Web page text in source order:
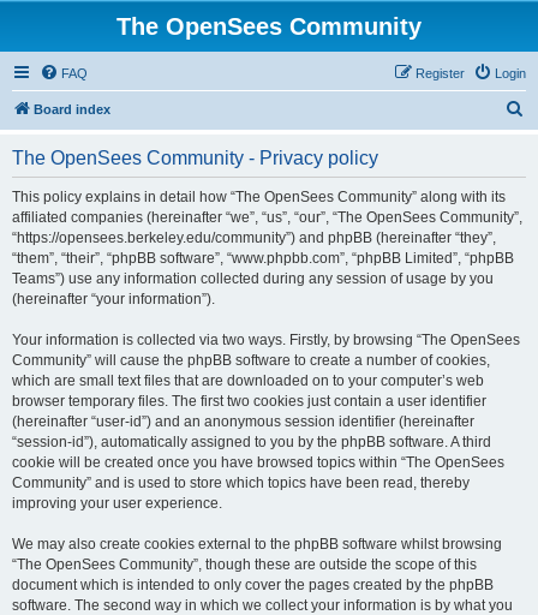
The OpenSees Community
FAQ Login
Register
Board index
The OpenSees Community - Privacy policy
This policy explains in detail how “The OpenSees Community” along with its
affiliated companies (hereinafter “we”, “us”, “our”, “The OpenSees Community”,
“https://opensees.berkeley.edu/community”) and phpBB (hereinafter “they”,
“them”, “their”, “phpBB software”, “www.phpbb.com”, “phpBB Limited”, “phpBB
Teams”) use any information collected during any session of usage by you
(hereinafter “your information”).
Your information is collected via two ways. Firstly, by browsing “The OpenSees
Community” will cause the phpBB software to create a number of cookies,
which are small text files that are downloaded on to your computer’s web
browser temporary files. The first two cookies just contain a user identifier
(hereinafter “user-id”) and an anonymous session identifier (hereinafter
“session-id”), automatically assigned to you by the phpBB software. A third
cookie will be created once you have browsed topics within “The OpenSees
Community” and is used to store which topics have been read, thereby
improving your user experience.
We may also create cookies external to the phpBB software whilst browsing
“The OpenSees Community”, though these are outside the scope of this
document which is intended to only cover the pages created by the phpBB
software. The second way in which we collect your information is by what you